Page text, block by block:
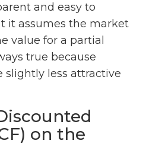
and easy to
it assumes the market
value for a partial
true because
slightly less attractive
on the